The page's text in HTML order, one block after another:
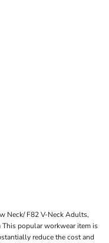
Neck/ F82 V-Neck Adults,
popular workwear item is
reduce the cost and